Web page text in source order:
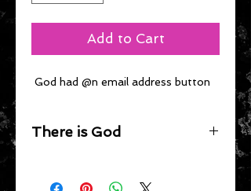
Add to Cart
God had @n email address button
There is God
that there is God.